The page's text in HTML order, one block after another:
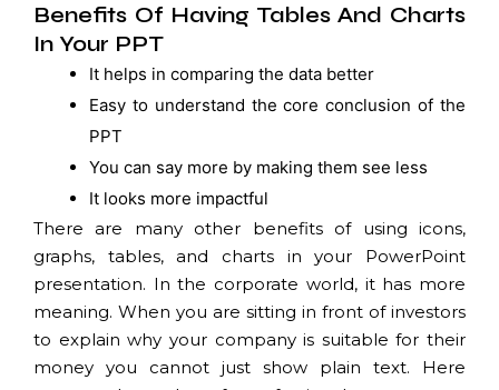
Benefits Of Having Tables And Charts
In Your PPT
It helps in comparing the data better
Easy to understand the core conclusion of the
PPT
You can say more by making them see less
It looks more impactful
There are many other benefits of using icons,
graphs, tables, and charts in your PowerPoint
presentation. In the corporate world, it has more
meaning. When you are sitting in front of investors
to explain why your company is suitable for their
money you cannot just show plain text. Here